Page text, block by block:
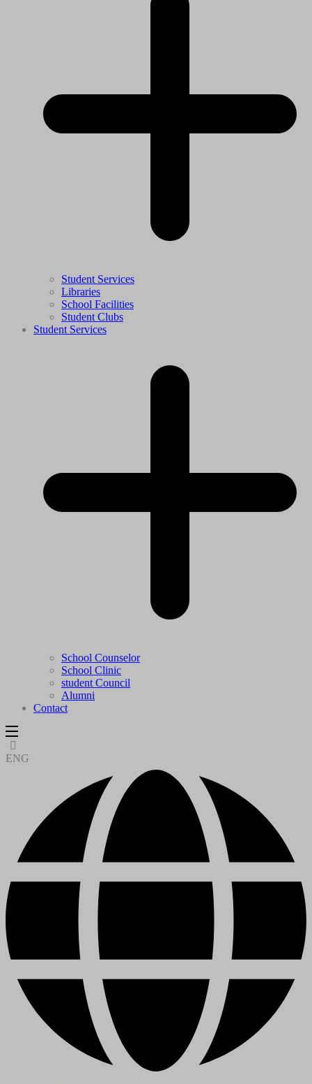
Student Services
Libraries
School Facilities
Student Clubs
Student Services
School Counselor
School Clinic
student Council
Alumni
Contact
ENG